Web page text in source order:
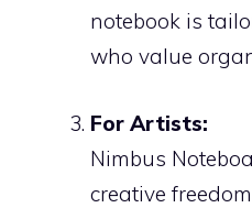
notebook is
who value
For Artists:
Nimbus
creative